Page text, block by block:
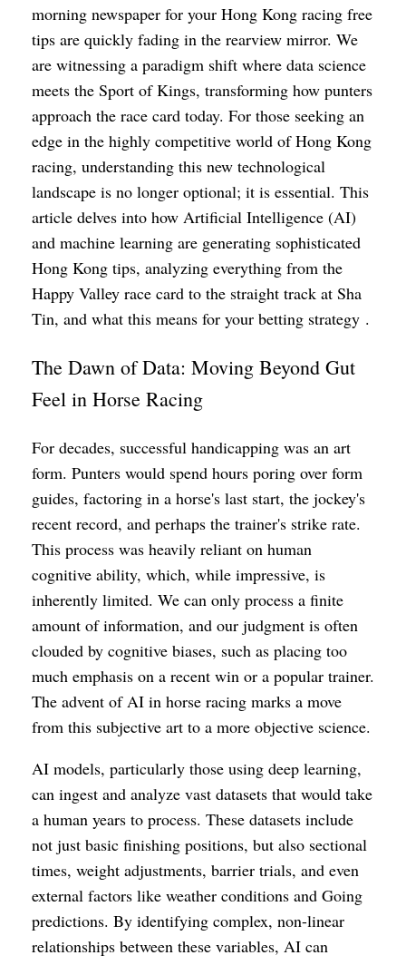
morning newspaper for your Hong Kong racing free
tips are quickly fading in the rearview mirror. We
are witnessing a paradigm shift where data science
meets the Sport of Kings, transforming how punters
approach the race card today. For those seeking an
edge in the highly competitive world of Hong Kong
racing, understanding this new technological
landscape is no longer optional; it is essential. This
article delves into how Artificial Intelligence (AI)
and machine learning are generating sophisticated
Hong Kong tips, analyzing everything from the
Happy Valley race card to the straight track at Sha
Tin, and what this means for your betting strategy .
The Dawn of Data: Moving Beyond Gut
Feel in Horse Racing
For decades, successful handicapping was an art
form. Punters would spend hours poring over form
guides, factoring in a horse's last start, the jockey's
recent record, and perhaps the trainer's strike rate.
This process was heavily reliant on human
cognitive ability, which, while impressive, is
inherently limited. We can only process a finite
amount of information, and our judgment is often
clouded by cognitive biases, such as placing too
much emphasis on a recent win or a popular trainer.
The advent of AI in horse racing marks a move
from this subjective art to a more objective science.
AI models, particularly those using deep learning,
can ingest and analyze vast datasets that would take
a human years to process. These datasets include
not just basic finishing positions, but also sectional
times, weight adjustments, barrier trials, and even
external factors like weather conditions and Going
predictions. By identifying complex, non-linear
relationships between these variables, AI can